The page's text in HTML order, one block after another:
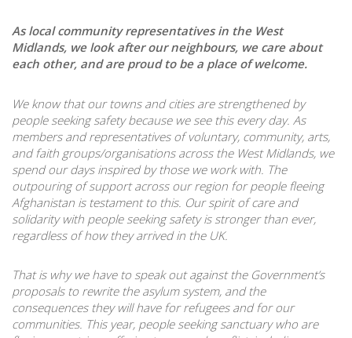
As local community representatives in the West
Midlands, we look after our neighbours, we care about
each other, and are proud to be a place of welcome.
We know that our towns and cities are strengthened by
people seeking safety because we see this every day. As
members and representatives of voluntary, community, arts,
and faith groups/organisations across the West Midlands, we
spend our days inspired by those we work with. The
outpouring of support across our region for people fleeing
Afghanistan is testament to this. Our spirit of care and
solidarity with people seeking safety is stronger than ever,
regardless of how they arrived in the UK.
That is why we have to speak out against the Government’s
proposals to rewrite the asylum system, and the
consequences they will have for refugees and for our
communities. This year, people seeking sanctuary who are